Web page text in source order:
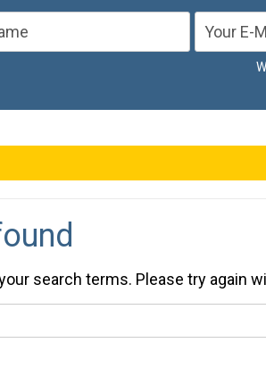
search terms. Please try again